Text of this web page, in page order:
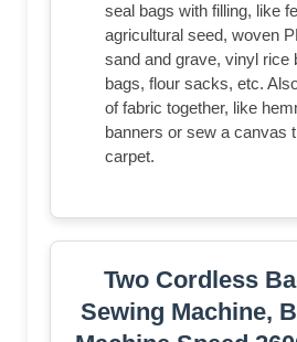
seal bags with filling, like
agricultural seed, woven
sand and grave, vinyl rice
bags, flour sacks, etc.
of fabric together, like
banners or sew a canvas
carpet.
Two Cordless
Sewing Machine,